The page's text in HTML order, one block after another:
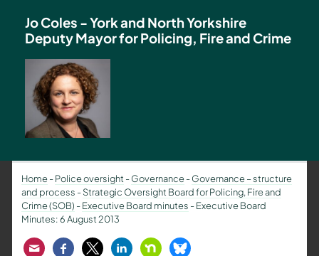
Team
term
Jo Coles - York and North Yorkshire
Deputy Mayor for Policing, Fire and Crime
Home-Police oversight-Governance-Governance – structure
and process -Strategic Oversight Board for Policing, Fire and
Crime (SOB) -Executive Board minutes -Executive Board
Minutes: 6 August 2013
EmailFacebook
TwitterLinkedInNextdoorBluesky